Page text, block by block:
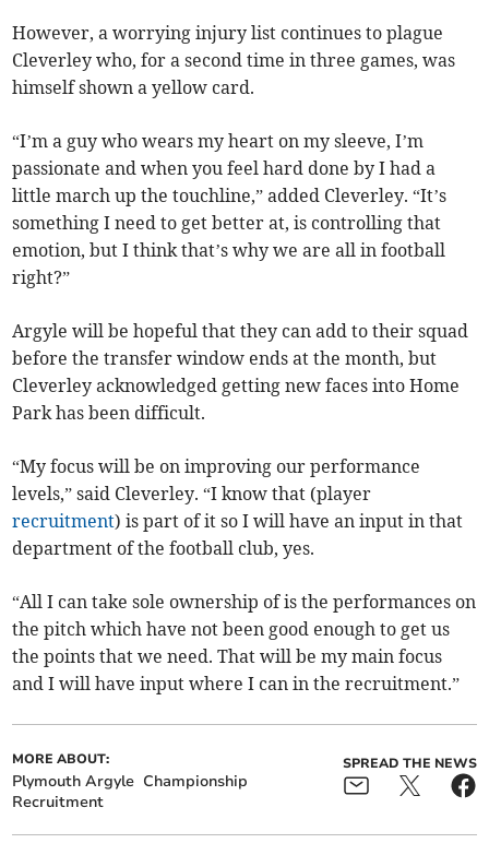
However, a worrying injury list continues to plague
Cleverley who, for a second time in three games, was
himself shown a yellow card.
“I’m a guy who wears my heart on my sleeve, I’m
passionate and when you feel hard done by I had a
little march up the touchline,” added Cleverley. “It’s
something I need to get better at, is controlling that
emotion, but I think that’s why we are all in football
right?”
Argyle will be hopeful that they can add to their squad
before the transfer window ends at the month, but
Cleverley acknowledged getting new faces into Home
Park has been difficult.
“My focus will be on improving our performance
levels,” said Cleverley. “I know that (player
recruitment) is part of it so I will have an input in that
department of the football club, yes.
“All I can take sole ownership of is the performances on
the pitch which have not been good enough to get us
the points that we need. That will be my main focus
and I will have input where I can in the recruitment.”
MORE ABOUT:
Plymouth Argyle Championship
Recruitment
SPREAD THE NEWS